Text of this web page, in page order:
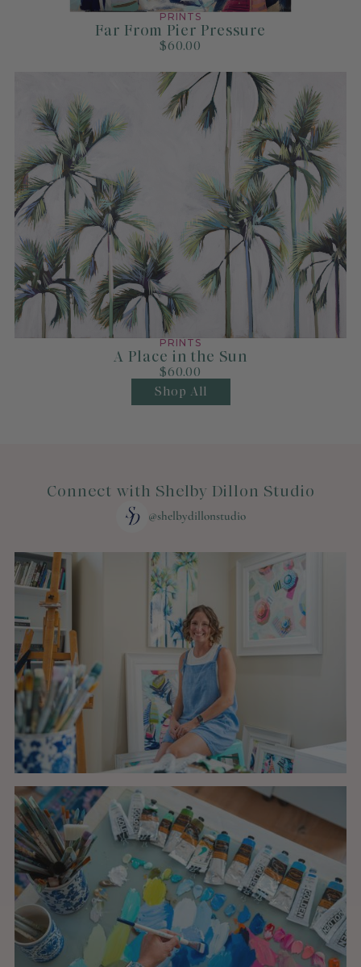
PRINTS
Far From Pier Pressure
$60.00
PRINTS
A Place in the Sun
$60.00
Shop All
Connect with Shelby Dillon Studio
@shelbydillonstudio